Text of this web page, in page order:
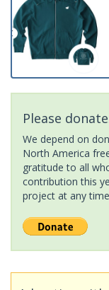
Please
We depend on
North America
gratitude to all
contribution this
project at any